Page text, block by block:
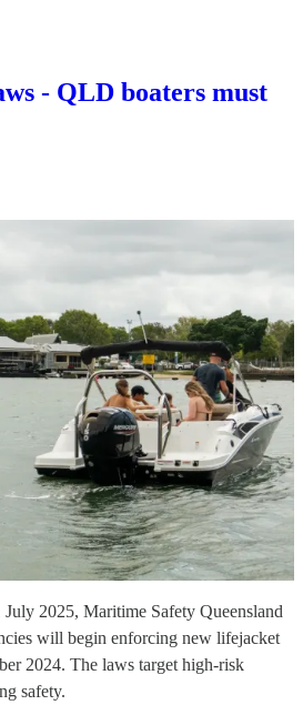
- QLD boaters must
July 2025, Maritime Safety Queensland
will begin enforcing new lifejacket
2024. The laws target high-risk
safety.